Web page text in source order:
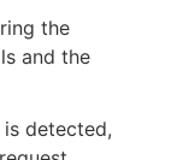
the
and the
detected,